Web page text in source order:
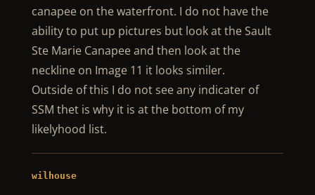
canapee on the waterfront. I do not have the
ability to put up pictures but look at the Sault
Ste Marie Canapee and then look at the
neckline on Image 11 it looks similer.
Outside of this I do not see any indicater of
SSM thet is why it is at the bottom of my
likelyhood list.
wilhouse